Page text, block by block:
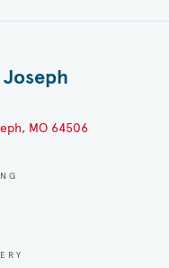
MO 64506